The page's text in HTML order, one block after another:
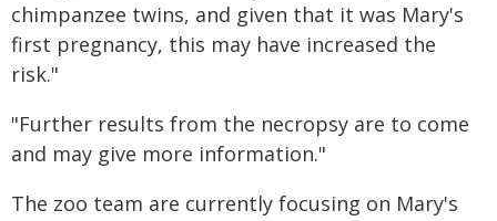
chimpanzee twins, and given that it was Mary's
first pregnancy, this may have increased the
risk."
"Further results from the necropsy are to come
and may give more information."
The zoo team are currently focusing on Mary's